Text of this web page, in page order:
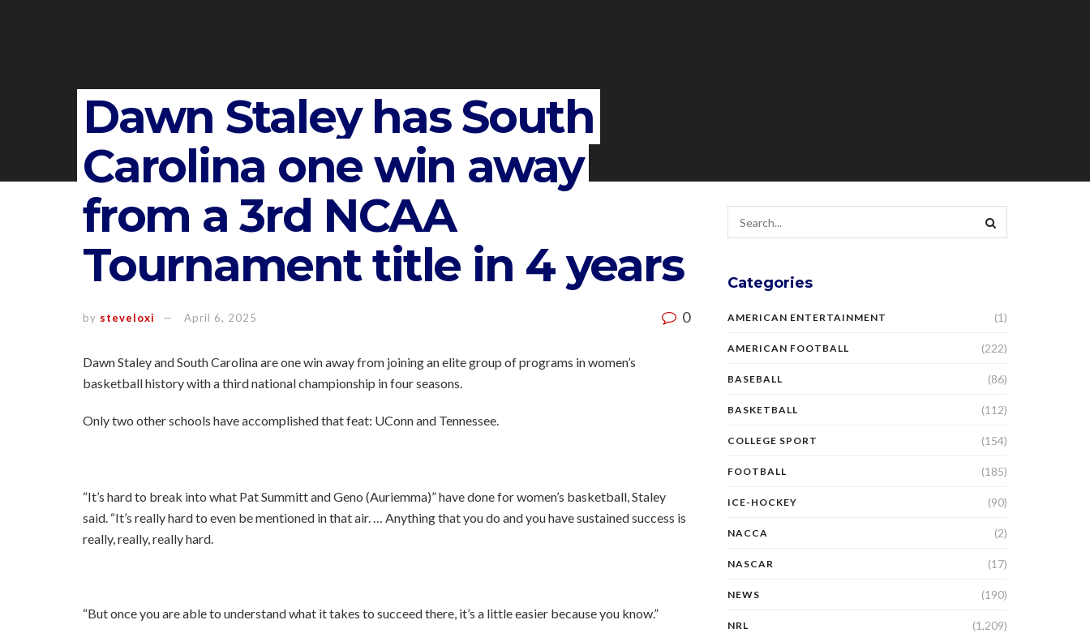
Dawn Staley has South
Carolina one win away
from a 3rd NCAA
Tournament title in 4 years
by steveloxi April 6, 2025 0
Dawn Staley and South Carolina are one win away from joining an elite group of programs in women’s
basketball history with a third national championship in four seasons.
Only two other schools have accomplished that feat: UConn and Tennessee.
“It’s hard to break into what Pat Summitt and Geno (Auriemma)” have done for women’s basketball, Staley
said. “It’s really hard to even be mentioned in that air. … Anything that you do and you have sustained success is
really, really, really hard.
“But once you are able to understand what it takes to succeed there, it’s a little easier because you know.”
Categories
AMERICAN ENTERTAINMENT (1)
AMERICAN FOOTBALL (222)
BASEBALL (86)
BASKETBALL (112)
COLLEGE SPORT (154)
FOOTBALL (185)
ICE-HOCKEY (90)
NACCA (2)
NASCAR (17)
NEWS (190)
NRL (1,209)